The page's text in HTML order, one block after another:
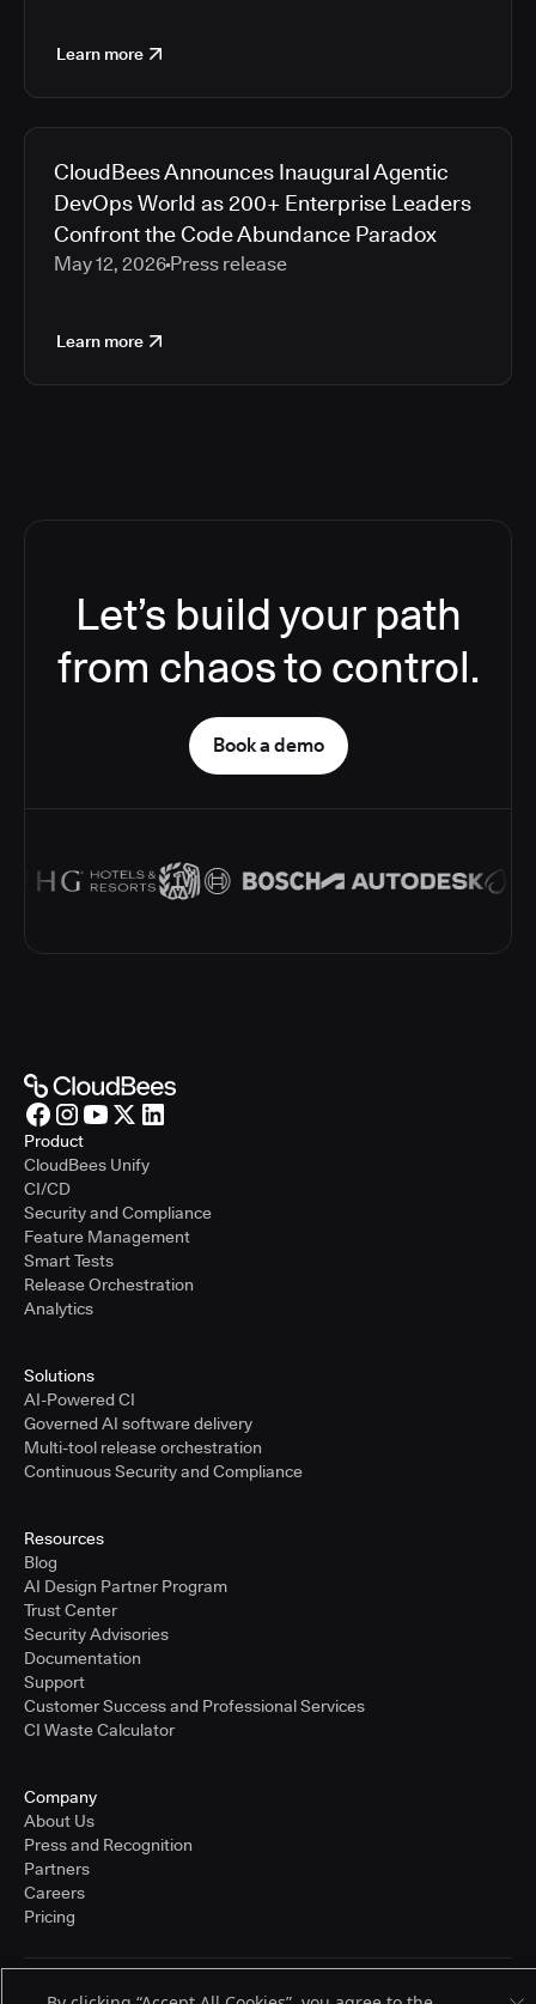
Learn more
CloudBees Announces Inaugural Agentic
DevOps World as 200+ Enterprise Leaders
Confront the Code Abundance Paradox
May 12, 2026 Press release
Learn more
Let’s build your path
from chaos to control.
Book a demo
Product
CloudBees Unify
CI/CD
Security and Compliance
Feature Management
Smart Tests
Release Orchestration
Analytics
Solutions
AI-Powered CI
Governed AI software delivery
Multi-tool release orchestration
Continuous Security and Compliance
Resources
Blog
AI Design Partner Program
Trust Center
Security Advisories
Documentation
Support
Customer Success and Professional Services
CI Waste Calculator
Company
About Us
Press and Recognition
Partners
Careers
Pricing
Terms of Service